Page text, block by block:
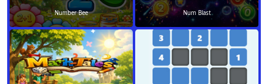
Number Bee Num Blast